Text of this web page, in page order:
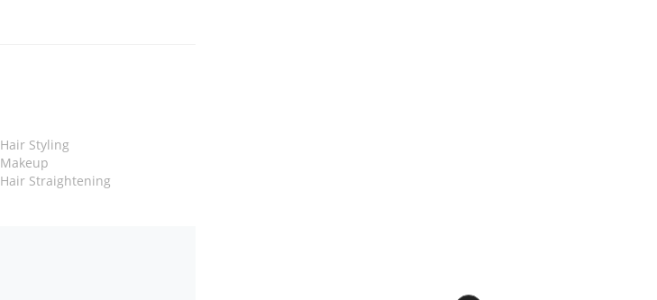
Hair Styling
Makeup
Hair Straightening